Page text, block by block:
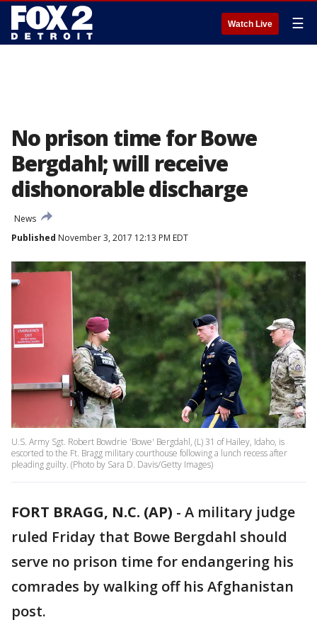
Watch Live ☰
No prison time for Bowe
Bergdahl; will receive
dishonorable discharge
News
Published November 3, 2017 12:13 PM EDT
U.S. Army Sgt. Robert Bowdrie 'Bowe' Bergdahl, (L) 31 of Hailey, Idaho, is
escorted to the Ft. Bragg military courthouse following a lunch recess after
pleading guilty. (Photo by Sara D. Davis/Getty Images)
FORT BRAGG, N.C. (AP) - A military judge
ruled Friday that Bowe Bergdahl should
serve no prison time for endangering his
comrades by walking off his Afghanistan
post.